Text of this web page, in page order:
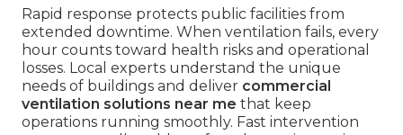
Rapid response protects public facilities from
extended downtime. When ventilation fails, every
hour counts toward health risks and operational
losses. Local experts understand the unique
needs of buildings and deliver commercial
ventilation solutions near me that keep
operations running smoothly. Fast intervention